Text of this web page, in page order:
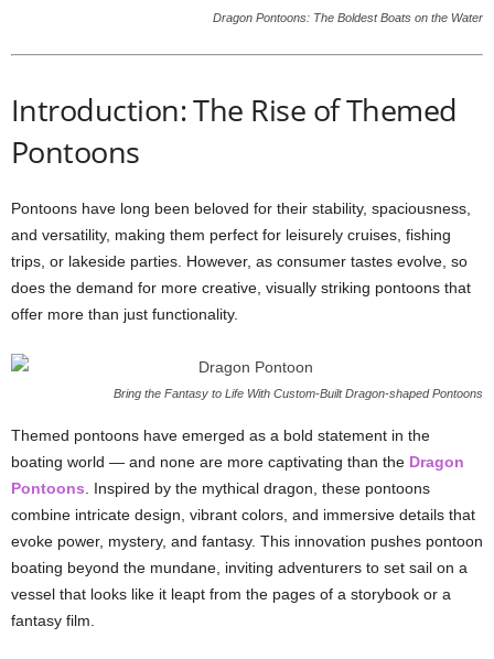
Dragon Pontoons: The Boldest Boats on the Water
Introduction: The Rise of Themed
Pontoons
Pontoons have long been beloved for their stability, spaciousness,
and versatility, making them perfect for leisurely cruises, fishing
trips, or lakeside parties. However, as consumer tastes evolve, so
does the demand for more creative, visually striking pontoons that
offer more than just functionality.
Bring the Fantasy to Life With Custom-Built Dragon-shaped Pontoons
Themed pontoons have emerged as a bold statement in the
boating world — and none are more captivating than the Dragon
Pontoons . Inspired by the mythical dragon, these pontoons
combine intricate design, vibrant colors, and immersive details that
evoke power, mystery, and fantasy. This innovation pushes pontoon
boating beyond the mundane, inviting adventurers to set sail on a
vessel that looks like it leapt from the pages of a storybook or a
fantasy film.